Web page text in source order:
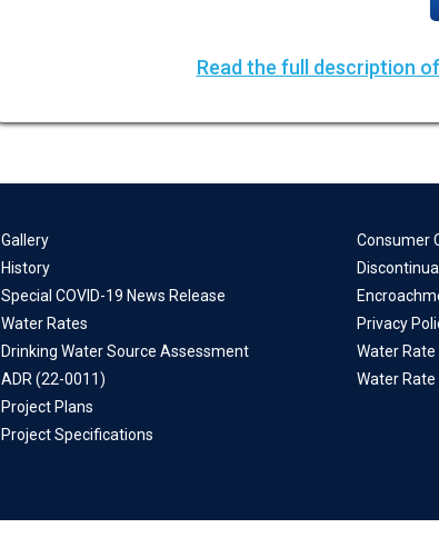
Read the full description
Gallery
History
Special COVID-19 News Release
Water Rates
Drinking Water Source Assessment
ADR (22-0011)
Project Plans
Project Specifications
Consumer
Privacy
Water
Water